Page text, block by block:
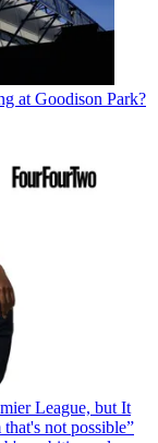
at Goodison Park?
League, but It
not possible”